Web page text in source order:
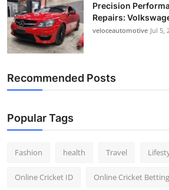
Precision
Repairs:
veloceautomotive Jul 5,
Recommended Posts
Popular Tags
Fashion health Travel
Online Cricket ID Online Cricket